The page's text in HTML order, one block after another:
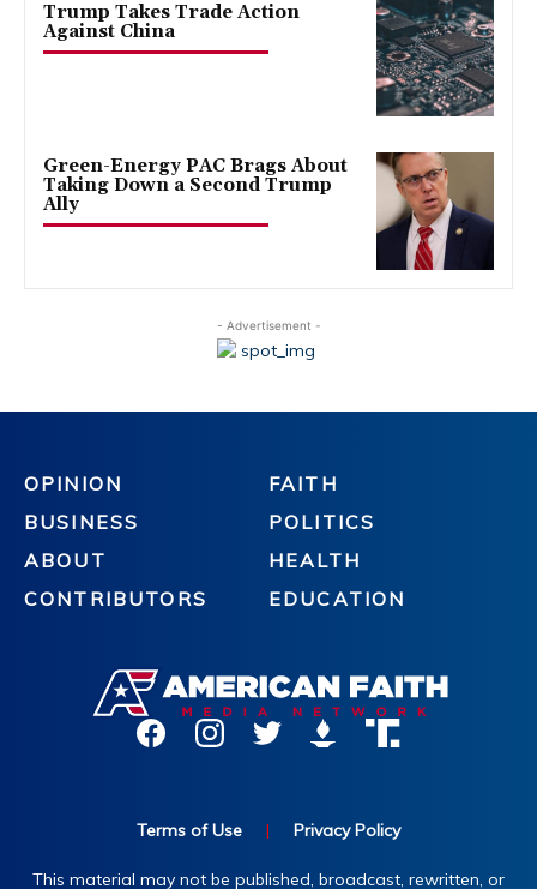
Trump Takes Trade Action
Against China
Green-Energy PAC Brags About
Taking Down a Second Trump
Ally
- Advertisement -
OPINION
BUSINESS
ABOUT
CONTRIBUTORS
FAITH
POLITICS
HEALTH
EDUCATION
Terms of Use | Privacy Policy
This material may not be published, broadcast, rewritten, or